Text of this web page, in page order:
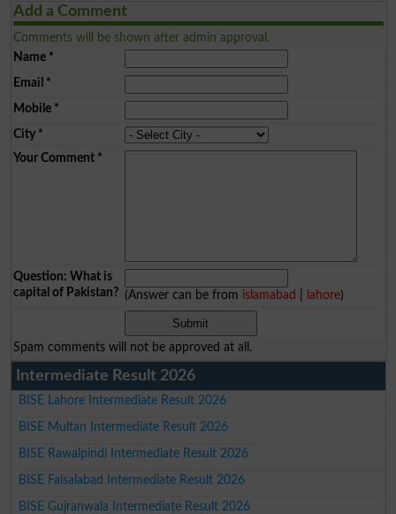
Add a Comment
Comments will be shown after admin approval.
Name*
Email *
Mobile*
City*
Your Comment*
Question: What is
capital of Pakistan? (Answer can be from islamabad lahore)
Spam comments will not be approved at all.
Intermediate Result 2026
BISE Lahore Intermediate Result 2026
BISE Multan Intermediate Result 2026
BISE Rawalpindi Intermediate Result 2026
BISE Faisalabad Intermediate Result 2026
BISE Gujranwala Intermediate Result 2026